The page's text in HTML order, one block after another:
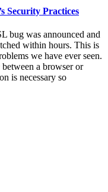
Security Practices
bug was announced and
within hours. This is
we have ever seen.
a browser or
is necessary so